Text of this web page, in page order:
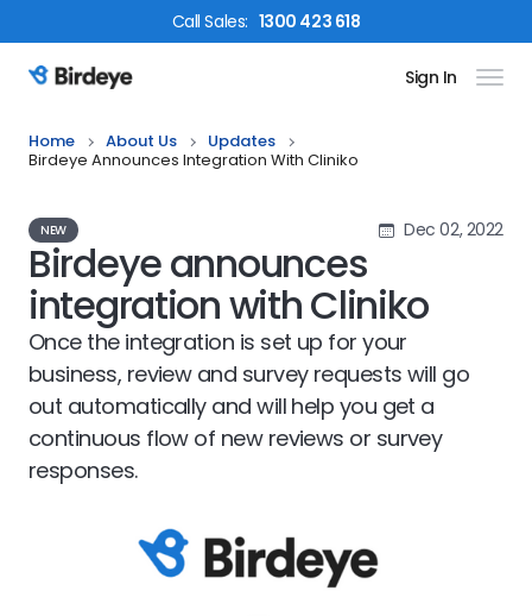
CallSales: 1300 423 618
Birdeye Logo Sign In
Home About Us
Updates
Birdeye Announces Integration With Cliniko
NEW Dec 02, 2022
Birdeye announces
integration with Cliniko
Once the integration is set up for your
business, review and survey requests will go
out automatically and will help you get a
continuous flow of new reviews or survey
responses.